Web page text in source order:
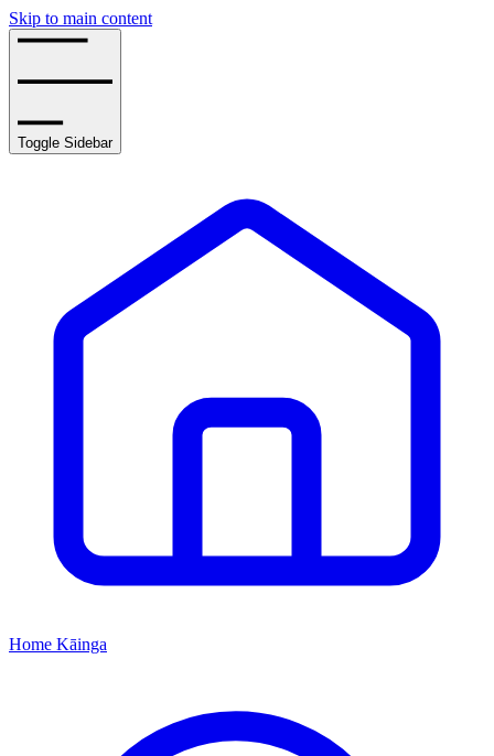
Skip to main content
Toggle Sidebar
Home Kāinga